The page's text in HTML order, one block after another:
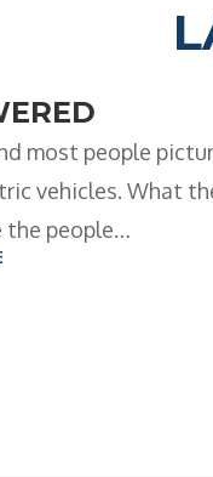
most people
vehicles. What
the people…